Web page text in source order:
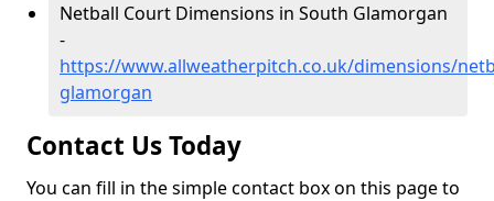
Netball Court Dimensions in South Glamorgan
-
https://www.allweatherpitch.co.uk/dimensions/
glamorgan
Contact Us Today
You can fill in the simple contact box on this page to